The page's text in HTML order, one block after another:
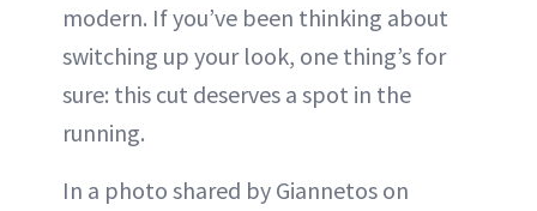
modern. If you’ve been thinking about
switching up your look, one thing’s for
sure: this cut deserves a spot in the
running.
In a photo shared by Giannetos on